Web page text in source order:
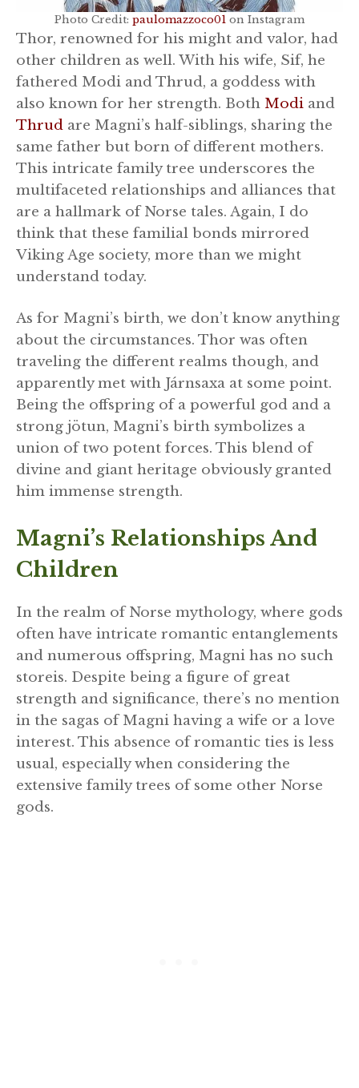
Photo Credit: paulomazzoco01 on Instagram
Thor, renowned for his might and valor, had
other children as well. With his wife, Sif, he
fathered Modi and Thrud, a goddess with
also known for her strength. Both Modi and
Thrud are Magni’s half-siblings, sharing the
same father but born of different mothers.
This intricate family tree underscores the
multifaceted relationships and alliances that
are a hallmark of Norse tales. Again, I do
think that these familial bonds mirrored
Viking Age society, more than we might
understand today.
As for Magni’s birth, we don’t know anything
about the circumstances. Thor was often
traveling the different realms though, and
apparently met with Járnsaxa at some point.
Being the offspring of a powerful god and a
strong jötun, Magni’s birth symbolizes a
union of two potent forces. This blend of
divine and giant heritage obviously granted
him immense strength.
Magni’s Relationships And
Children
In the realm of Norse mythology, where gods
often have intricate romantic entanglements
and numerous offspring, Magni has no such
storeis. Despite being a figure of great
strength and significance, there’s no mention
in the sagas of Magni having a wife or a love
interest. This absence of romantic ties is less
usual, especially when considering the
extensive family trees of some other Norse
gods.